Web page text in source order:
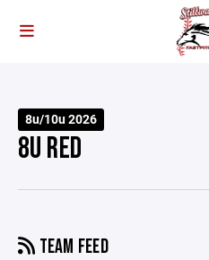
8u/10u 2026
8U RED
TEAM FEED